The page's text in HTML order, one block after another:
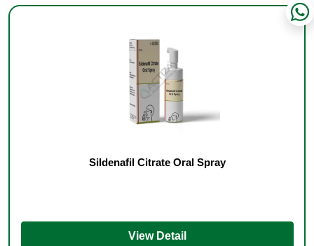
Sildenafil Citrate Oral Spray
View Detail